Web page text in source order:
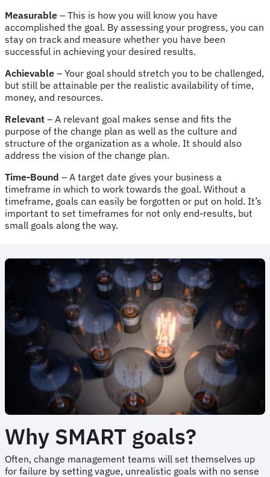
Measurable – This is how you will know you have
accomplished the goal. By assessing your progress, you can
stay on track and measure whether you have been
successful in achieving your desired results.
Achievable – Your goal should stretch you to be challenged,
but still be attainable per the realistic availability of time,
money, and resources.
Relevant – A relevant goal makes sense and fits the
purpose of the change plan as well as the culture and
structure of the organization as a whole. It should also
address the vision of the change plan.
Time-Bound – A target date gives your business a
timeframe in which to work towards the goal. Without a
timeframe, goals can easily be forgotten or put on hold. It’s
important to set timeframes for not only end-results, but
small goals along the way.
Why SMART goals?
Often, change management teams will set themselves up
for failure by setting vague, unrealistic goals with no sense